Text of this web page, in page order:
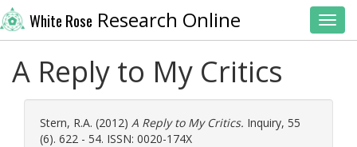
White Rose Research Online
A Reply to My Critics
Stern, R.A. (2012) A Reply to My Critics. Inquiry, 55
(6). 622 - 54. ISSN: 0020-174X